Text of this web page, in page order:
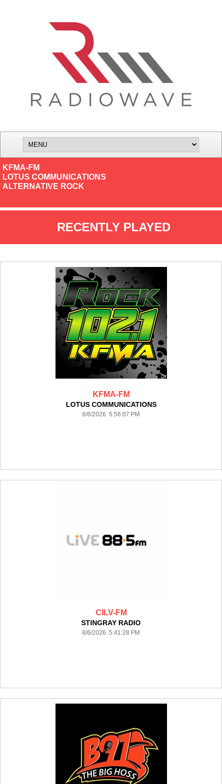
KFMA-FM
LOTUS COMMUNICATIONS
ALTERNATIVE ROCK
RECENTLY PLAYED
KFMA-FM
LOTUS COMMUNICATIONS
8/6/2026 5:56:07 PM
CILV-FM
STINGRAY RADIO
8/6/2026 5:41:28 PM